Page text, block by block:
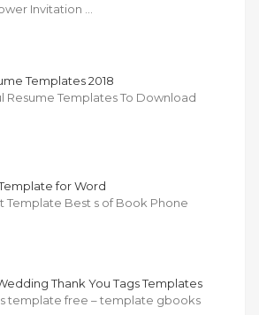
Invitation …
Templates 2018
Resume Templates To Download
for Word
Template Best s of Book Phone
Thank You Tags Templates
template free – template gbooks